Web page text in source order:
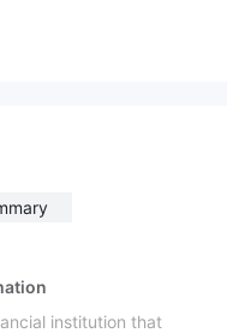
institution that